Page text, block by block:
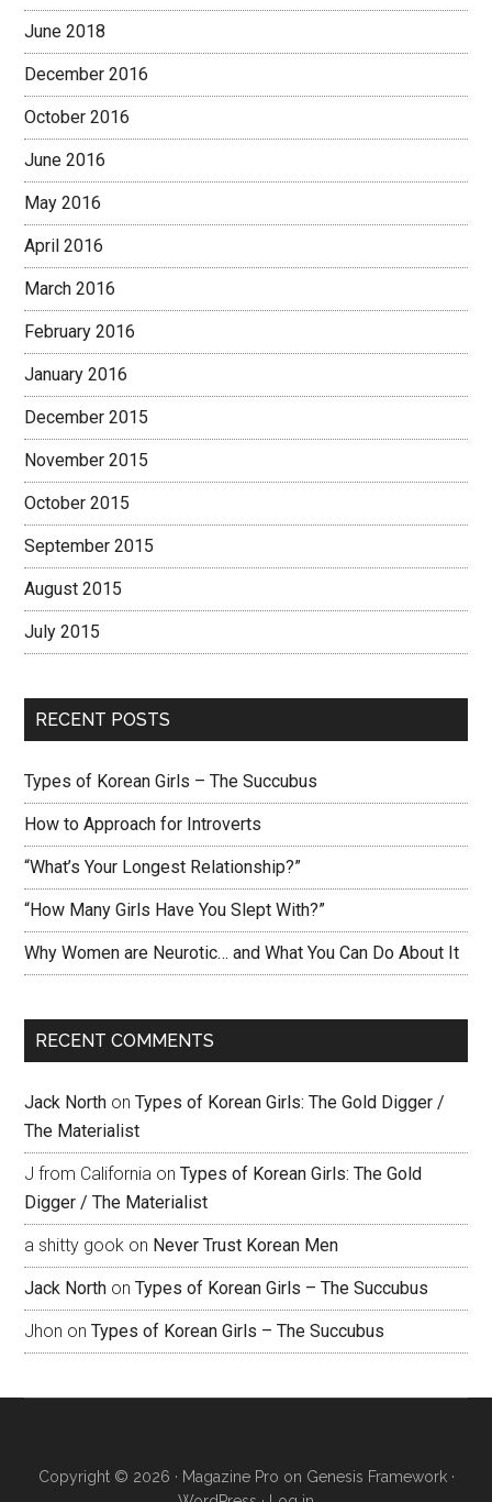
June 2018
December 2016
October 2016
June 2016
May 2016
April 2016
March 2016
February 2016
January 2016
December 2015
November 2015
October 2015
September 2015
August 2015
July 2015
RECENT POSTS
Types of Korean Girls – The Succubus
How to Approach for Introverts
“What’s Your Longest Relationship?”
“How Many Girls Have You Slept With?”
Why Women are Neurotic… and What You Can Do About It
RECENT COMMENTS
Jack North onTypes of Korean Girls: The Gold Digger /
The Materialist
J from California onTypes of Korean Girls: The Gold
Digger / The Materialist
a shitty gook on Never Trust Korean Men
Jack North onTypes of Korean Girls – The Succubus
Jhon onTypes of Korean Girls – The Succubus
Copyright © 2026 · Magazine Pro on Genesis Framework·